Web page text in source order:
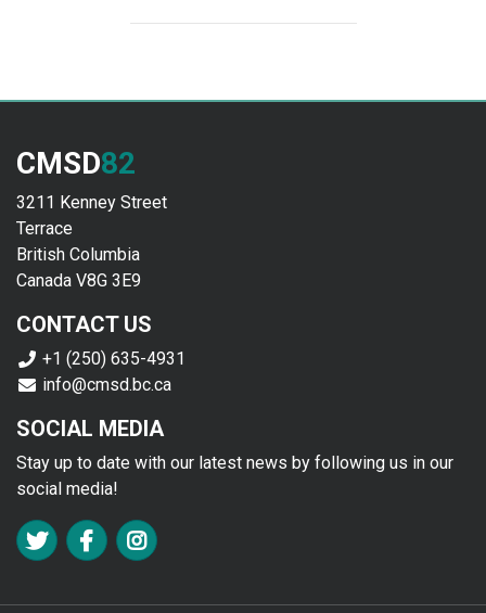
CMSD82
3211 Kenney Street
Terrace
British Columbia
Canada V8G 3E9
CONTACT US
+1 (250) 635-4931
info@cmsd.bc.ca
SOCIAL MEDIA
Stay up to date with our latest news by following us in our
social media!
FA TWITTER
FA FACEBOOK F
FA INSTAGRAM